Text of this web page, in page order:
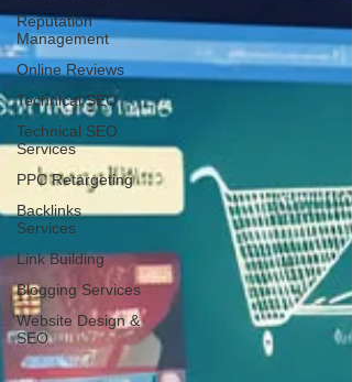
Reputation
Management
Online Reviews
Technical SEO
Technical SEO
Services
PPC Retargeting
Backlinks
Services
Link Building
Blogging Services
Website Design &
SEO